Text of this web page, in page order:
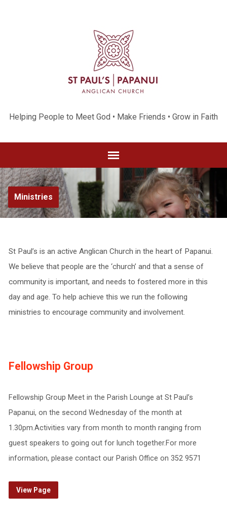
Helping People to Meet God • Make Friends • Grow in Faith
Ministries
St Paul’s is an active Anglican Church in the heart of Papanui.
We believe that people are the ‘church’ and that a sense of
community is important, and needs to fostered more in this
day and age. To help achieve this we run the following
ministries to encourage community and involvement.
Fellowship Group
Fellowship Group Meet in the Parish Lounge at St Paul’s
Papanui, on the second Wednesday of the month at
1.30pm.Activities vary from month to month ranging from
guest speakers to going out for lunch together.For more
information, please contact our Parish Office on 352 9571
View Page